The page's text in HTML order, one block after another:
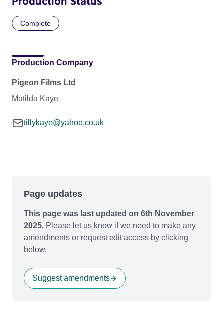
Complete
Production Company
Pigeon Films Ltd
Matilda Kaye
tillykaye@yahoo.co.uk
Page updates
This page was last updated on 6th November
2025. Please let us know if we need to make any
amendments or request edit access by clicking
below.
Suggest amendments